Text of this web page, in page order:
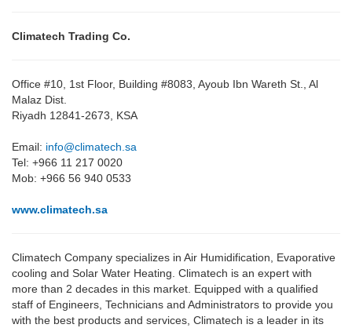
Climatech Trading Co.
Office #10, 1st Floor, Building #8083, Ayoub Ibn Wareth St., Al
Malaz Dist.
Riyadh 12841-2673, KSA
Email: info@climatech.sa
Tel: +966 11 217 0020
Mob: +966 56 940 0533
www.climatech.sa
Climatech Company specializes in Air Humidification, Evaporative
cooling and Solar Water Heating. Climatech is an expert with
more than 2 decades in this market. Equipped with a qualified
staff of Engineers, Technicians and Administrators to provide you
with the best products and services, Climatech is a leader in its